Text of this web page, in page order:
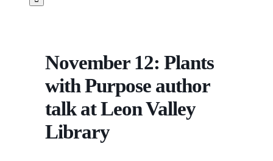
November 12: Plants
with Purpose author
talk at Leon Valley
Library